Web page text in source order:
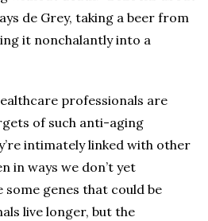
de Grey, taking a beer from
it nonchalantly into a
professionals are
of such anti-aging
intimately linked with other
in ways we don’t yet
genes that could be
live longer, but the